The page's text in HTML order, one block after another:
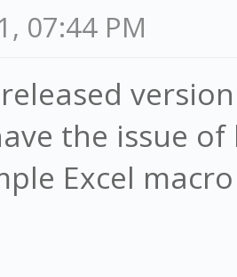
07:44 PM
the issue
Excel